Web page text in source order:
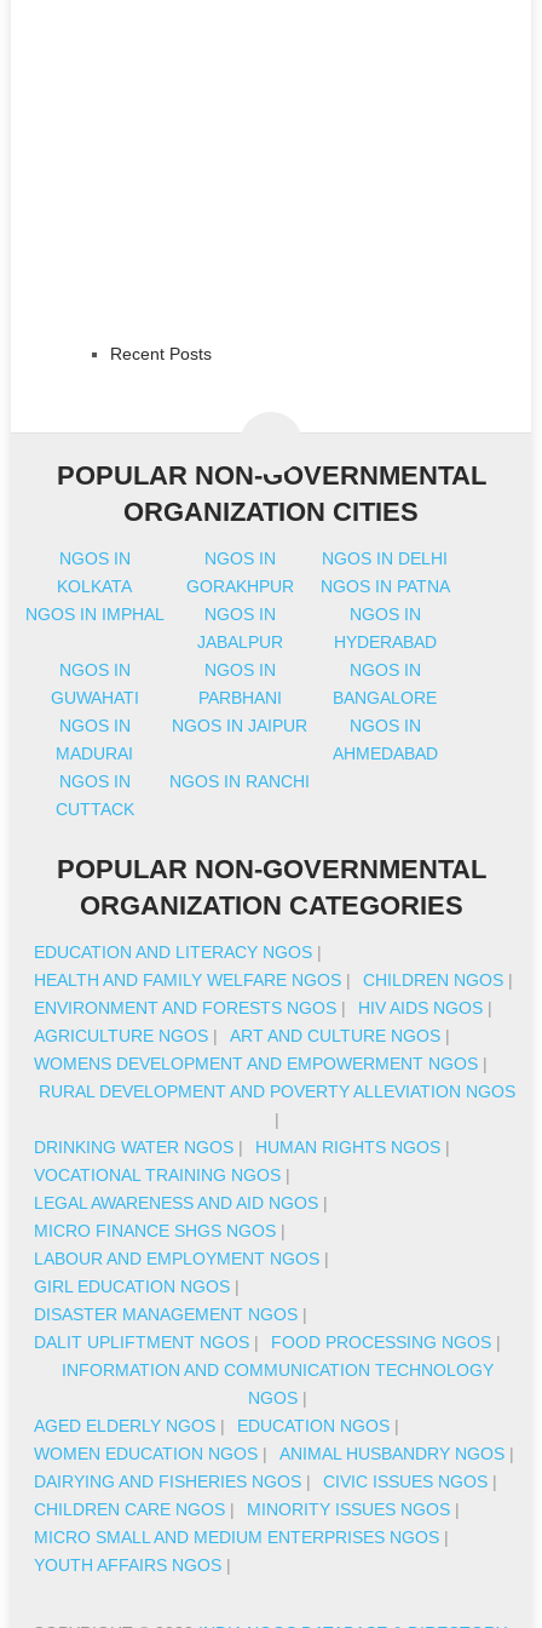
Recent Posts
POPULAR NON-GOVERNMENTAL
ORGANIZATION CITIES
NGOS IN
KOLKATA
NGOS IN
GORAKHPUR
NGOS IN DELHI
NGOS IN PATNA
NGOS IN IMPHAL
NGOS IN
JABALPUR
NGOS IN
HYDERABAD
NGOS IN
GUWAHATI
NGOS IN
PARBHANI
NGOS IN
BANGALORE
NGOS IN
MADURAI
NGOS IN JAIPUR
NGOS IN
AHMEDABAD
NGOS IN
CUTTACK
NGOS IN RANCHI
POPULAR NON-GOVERNMENTAL
ORGANIZATION CATEGORIES
EDUCATION AND LITERACY NGOS |
HEALTH AND FAMILY WELFARE NGOS | CHILDREN NGOS |
ENVIRONMENT AND FORESTS NGOS | HIV AIDS NGOS |
AGRICULTURE NGOS | ART AND CULTURE NGOS |
WOMENS DEVELOPMENT AND EMPOWERMENT NGOS |
RURAL DEVELOPMENT AND POVERTY ALLEVIATION NGOS
|
DRINKING WATER NGOS | HUMAN RIGHTS NGOS |
VOCATIONAL TRAINING NGOS |
LEGAL AWARENESS AND AID NGOS |
MICRO FINANCE SHGS NGOS |
LABOUR AND EMPLOYMENT NGOS |
GIRL EDUCATION NGOS |
DISASTER MANAGEMENT NGOS |
DALIT UPLIFTMENT NGOS | FOOD PROCESSING NGOS |
INFORMATION AND COMMUNICATION TECHNOLOGY
NGOS|
AGED ELDERLY NGOS | EDUCATION NGOS |
WOMEN EDUCATION NGOS | ANIMAL HUSBANDRY NGOS |
DAIRYING AND FISHERIES NGOS | CIVIC ISSUES NGOS |
CHILDREN CARE NGOS | MINORITY ISSUES NGOS |
MICRO SMALL AND MEDIUM ENTERPRISES NGOS |
YOUTH AFFAIRS NGOS |